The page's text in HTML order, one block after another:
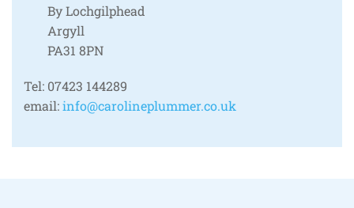
By Lochgilphead
Argyll
PA31 8PN
Tel: 07423 144289
email:info@carolineplummer.co.uk